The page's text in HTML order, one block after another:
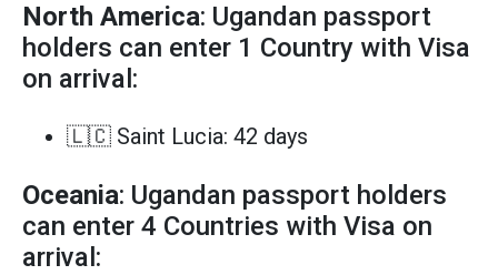
North America: Ugandan passport
holders can enter 1 Country with Visa
on arrival:
🇱🇨 Saint Lucia: 42 days
Oceania: Ugandan passport holders
can enter 4 Countries with Visa on
arrival: